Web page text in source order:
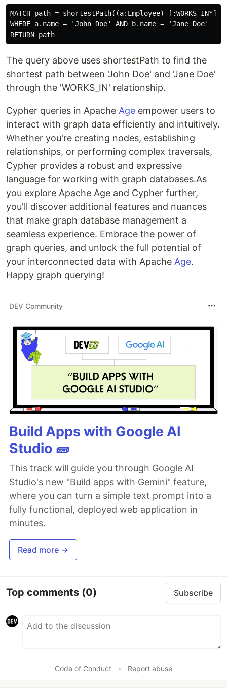
MATCH path = shortestPath((a:Employee)-[:WORKS_IN*]-
WHERE a.name = 'John Doe' AND b.name = 'Jane Doe'
The query above uses shortestPath to find the
shortest path between 'John Doe' and 'Jane Doe'
through the 'WORKS_IN' relationship.
Cypher queries in Apache Age empower users to
interact with graph data efficiently and intuitively.
Whether you're creating nodes, establishing
relationships, or performing complex traversals,
Cypher provides a robust and expressive
language for working with graph databases.As
you explore Apache Age and Cypher further,
you'll discover additional features and nuances
that make graph database management a
seamless experience. Embrace the power of
graph queries, and unlock the full potential of
your interconnected data with Apache Age.
Happy graph querying!
DEV Community
Build Apps with Google AI
Studio 🧱
This track will guide you through Google AI
Studio's new "Build apps with Gemini" feature,
where you can turn a simple text prompt into a
fully functional, deployed web application in
minutes.
Read more →
Top comments (0) Subscribe
Code of Conduct • Report abuse